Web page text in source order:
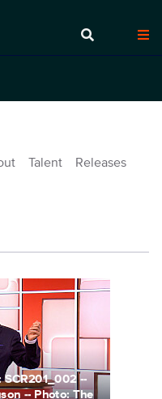
Talent Releases
--
-- Photo: The